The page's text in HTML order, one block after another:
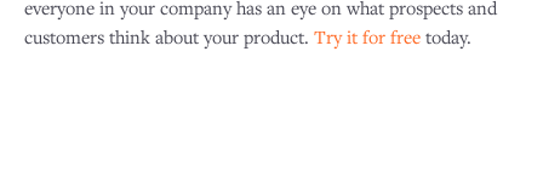
everyone in your company has an eye on what prospects and
customers think about your product. Try it for free today.